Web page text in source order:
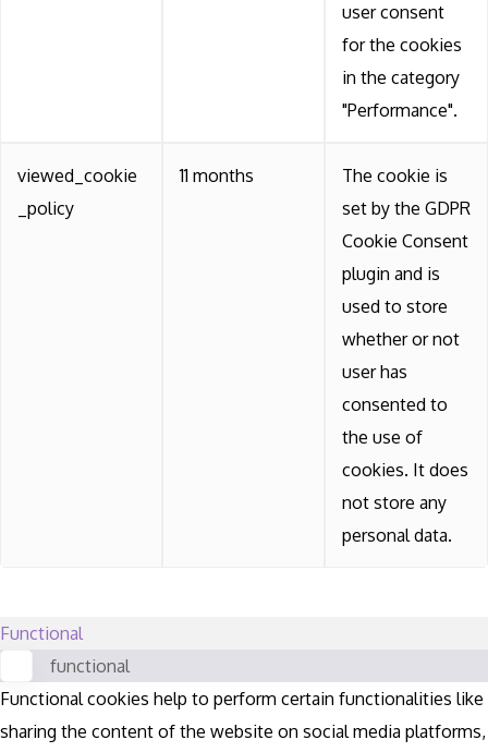
user consent
for the cookies
in the category
"Performance".
viewed_cookie
_policy
11 months
The cookie is
set by the GDPR
Cookie Consent
plugin and is
used to store
whether or not
user has
consented to
the use of
cookies. It does
not store any
personal data.
Functional
functional
Functional cookies help to perform certain functionalities like
sharing the content of the website on social media platforms,